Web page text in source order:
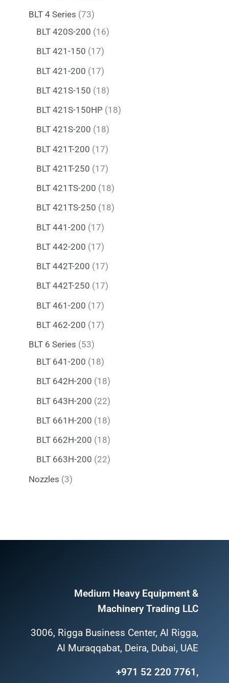
BLT 4 Series 73
BLT 420S-200 16
BLT 421-150 17
BLT 421-200 17
BLT 421S-150 18
BLT 421S-150HP 18
BLT 421S-200 18
BLT 421T-200 17
BLT 421T-250 17
BLT 421TS-200 18
BLT 421TS-250 18
BLT 441-200 17
BLT 442-200 17
BLT 442T-200 17
BLT 442T-250 17
BLT 461-200 17
BLT 462-200 17
BLT 6 Series 53
BLT 641-200 18
BLT 642H-200 18
BLT 643H-200 22
BLT 661H-200 18
BLT 662H-200 18
BLT 663H-200 22
Nozzles 3
Medium Heavy Equipment &
Machinery Trading LLC
3006, Rigga Business Center, Al Rigga,
Al Muraqqabat, Deira, Dubai, UAE
+971 52 220 7761,